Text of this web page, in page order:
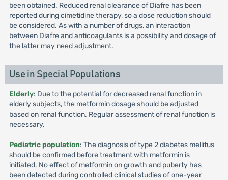
been obtained. Reduced renal clearance of Diafre has been
reported during cimetidine therapy, so a dose reduction should
be considered. As with a number of drugs, an interaction
between Diafre and anticoagulants is a possibility and dosage of
the latter may need adjustment.
Use in Special Populations
Elderly: Due to the potential for decreased renal function in
elderly subjects, the metformin dosage should be adjusted
based on renal function. Regular assessment of renal function is
necessary.
Pediatric population: The diagnosis of type 2 diabetes mellitus
should be confirmed before treatment with metformin is
initiated. No effect of metformin on growth and puberty has
been detected during controlled clinical studies of one-year